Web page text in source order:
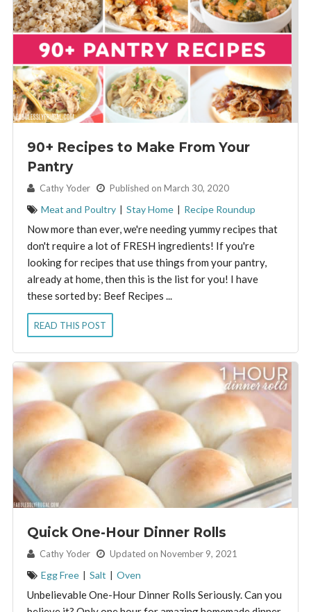
90+ Recipes to Make From Your
Pantry
By: Cathy Yoder Published on March 30, 2020
Meat and Poultry | Stay Home | Recipe Roundup
Now more than ever, we're needing yummy recipes that
don't require a lot of FRESH ingredients! If you're
looking for recipes that use things from your pantry,
already at home, then this is the list for you! I have
these sorted by: Beef Recipes ...
READ THIS POST
Quick One-Hour Dinner Rolls
By: Cathy Yoder Updated on November 9, 2021
Egg Free | Salt | Oven
Unbelievable One-Hour Dinner Rolls Seriously. Can you